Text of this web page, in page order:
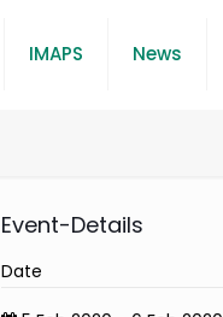
IMAPS News
Event-Details
Date